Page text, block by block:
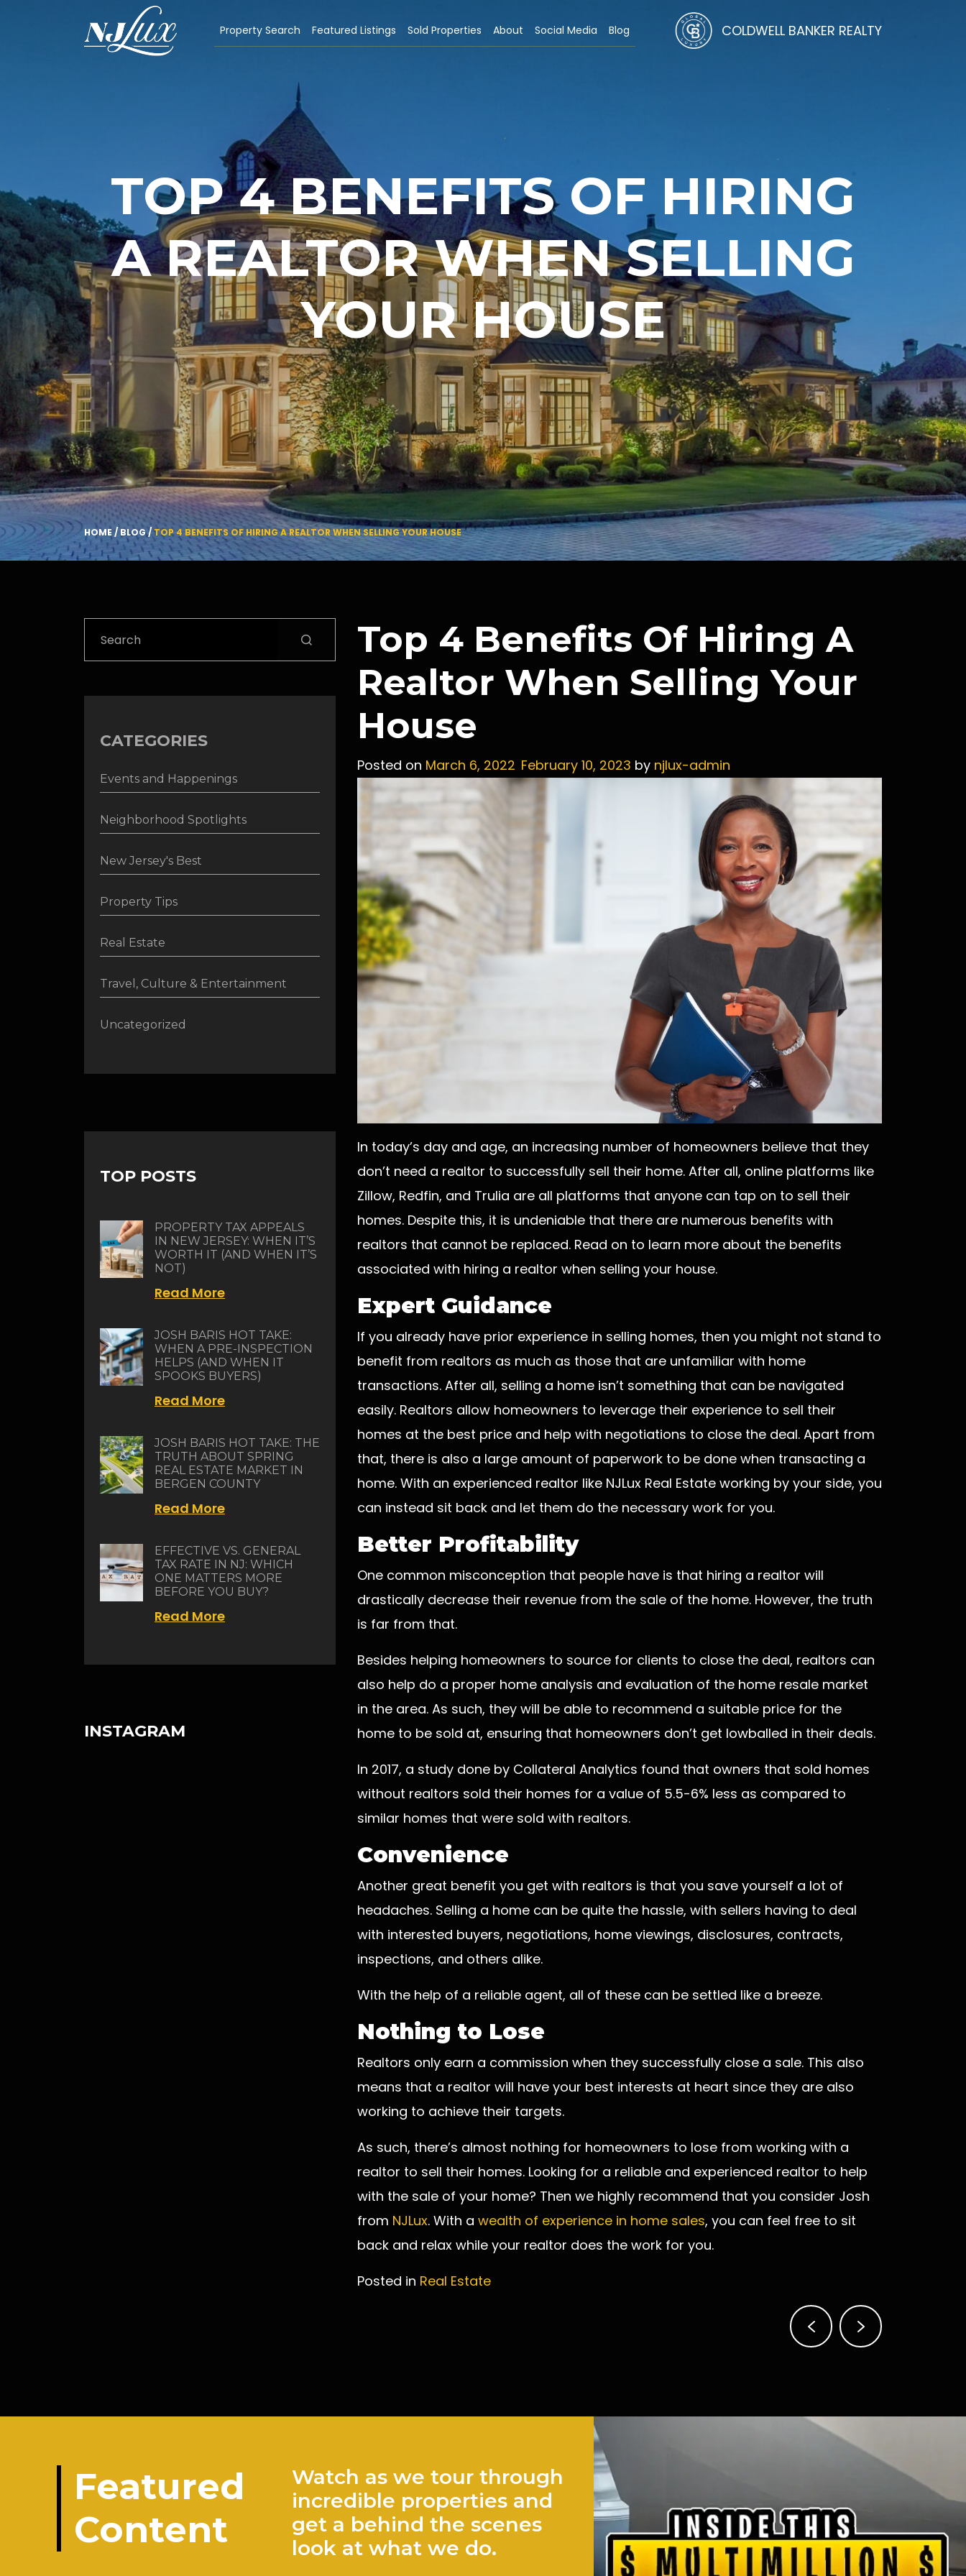
Property Search Featured Listings Sold Properties About Social Media Blog COLDWELL BANKER REALTY
TOP 4 BENEFITS OF HIRING
A REALTOR WHEN SELLING
YOUR HOUSE
HOME /BLOG/TOP 4 BENEFITS OF HIRING A REALTOR WHEN SELLING YOUR HOUSE
Top 4 Benefits Of Hiring A
Realtor When Selling Your
House
Posted on March 6, 2022 February 10, 2023 by njlux-admin
In today’s day and age, an increasing number of homeowners believe that they
don’t need a realtor to successfully sell their home. After all, online platforms like
Zillow, Redfin, and Trulia are all platforms that anyone can tap on to sell their
homes. Despite this, it is undeniable that there are numerous benefits with
realtors that cannot be replaced. Read on to learn more about the benefits
associated with hiring a realtor when selling your house.
Expert Guidance
If you already have prior experience in selling homes, then you might not stand to
benefit from realtors as much as those that are unfamiliar with home
transactions. After all, selling a home isn’t something that can be navigated
easily. Realtors allow homeowners to leverage their experience to sell their
homes at the best price and help with negotiations to close the deal. Apart from
that, there is also a large amount of paperwork to be done when transacting a
home. With an experienced realtor like NJLux Real Estate working by your side, you
can instead sit back and let them do the necessary work for you.
Better Profitability
One common misconception that people have is that hiring a realtor will
drastically decrease their revenue from the sale of the home. However, the truth
is far from that.
Besides helping homeowners to source for clients to close the deal, realtors can
also help do a proper home analysis and evaluation of the home resale market
in the area. As such, they will be able to recommend a suitable price for the
home to be sold at, ensuring that homeowners don’t get lowballed in their deals.
In 2017, a study done by Collateral Analytics found that owners that sold homes
without realtors sold their homes for a value of 5.5-6% less as compared to
similar homes that were sold with realtors.
Convenience
Another great benefit you get with realtors is that you save yourself a lot of
headaches. Selling a home can be quite the hassle, with sellers having to deal
with interested buyers, negotiations, home viewings, disclosures, contracts,
inspections, and others alike.
With the help of a reliable agent, all of these can be settled like a breeze.
Nothing to Lose
Realtors only earn a commission when they successfully close a sale. This also
means that a realtor will have your best interests at heart since they are also
working to achieve their targets.
As such, there’s almost nothing for homeowners to lose from working with a
realtor to sell their homes. Looking for a reliable and experienced realtor to help
with the sale of your home? Then we highly recommend that you consider Josh
from NJLux. With a wealth of experience in home sales, you can feel free to sit
back and relax while your realtor does the work for you.
Posted in Real Estate
CATEGORIES
Events and Happenings
Neighborhood Spotlights
New Jersey's Best
Property Tips
Real Estate
Travel, Culture & Entertainment
Uncategorized
TOP POSTS
PROPERTY TAX APPEALS
IN NEW JERSEY: WHEN IT’S
WORTH IT (AND WHEN IT’S
NOT)
Read More
JOSH BARIS HOT TAKE:
WHEN A PRE-INSPECTION
HELPS (AND WHEN IT
SPOOKS BUYERS)
Read More
JOSH BARIS HOT TAKE: THE
TRUTH ABOUT SPRING
REAL ESTATE MARKET IN
BERGEN COUNTY
Read More
EFFECTIVE VS. GENERAL
TAX RATE IN NJ: WHICH
ONE MATTERS MORE
BEFORE YOU BUY?
Read More
INSTAGRAM
Featured
Content
Watch as we tour through
incredible properties and
get a behind the scenes
look at what we do.